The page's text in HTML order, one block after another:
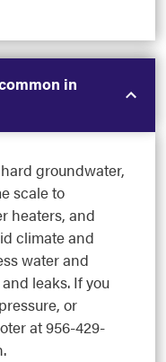
in
groundwater,
scale to
heaters, and
climate and
water and
leaks. If you
or
at 956-429-